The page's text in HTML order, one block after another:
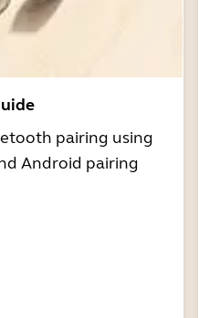
pairing using
Android pairing